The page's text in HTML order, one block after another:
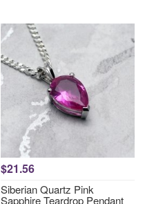
$21.56
Siberian Quartz Pink
Sapphire Teardrop Pendant